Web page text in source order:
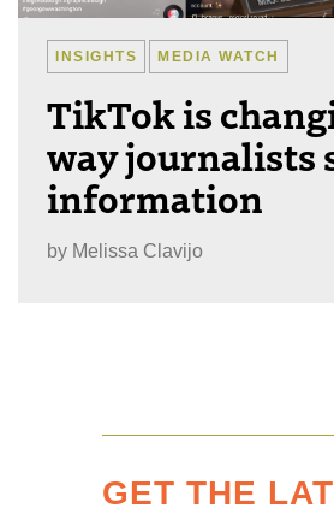
INSIGHTS MEDIA WATCH
TikTok is
way journalists
information
by Melissa Clavijo
GET THE